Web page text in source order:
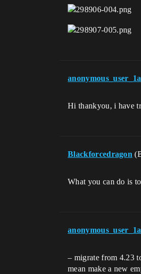
Hi thankyou, i have
Blackforcedragon
What you can do is
– migrate from 4.23
mean make a new